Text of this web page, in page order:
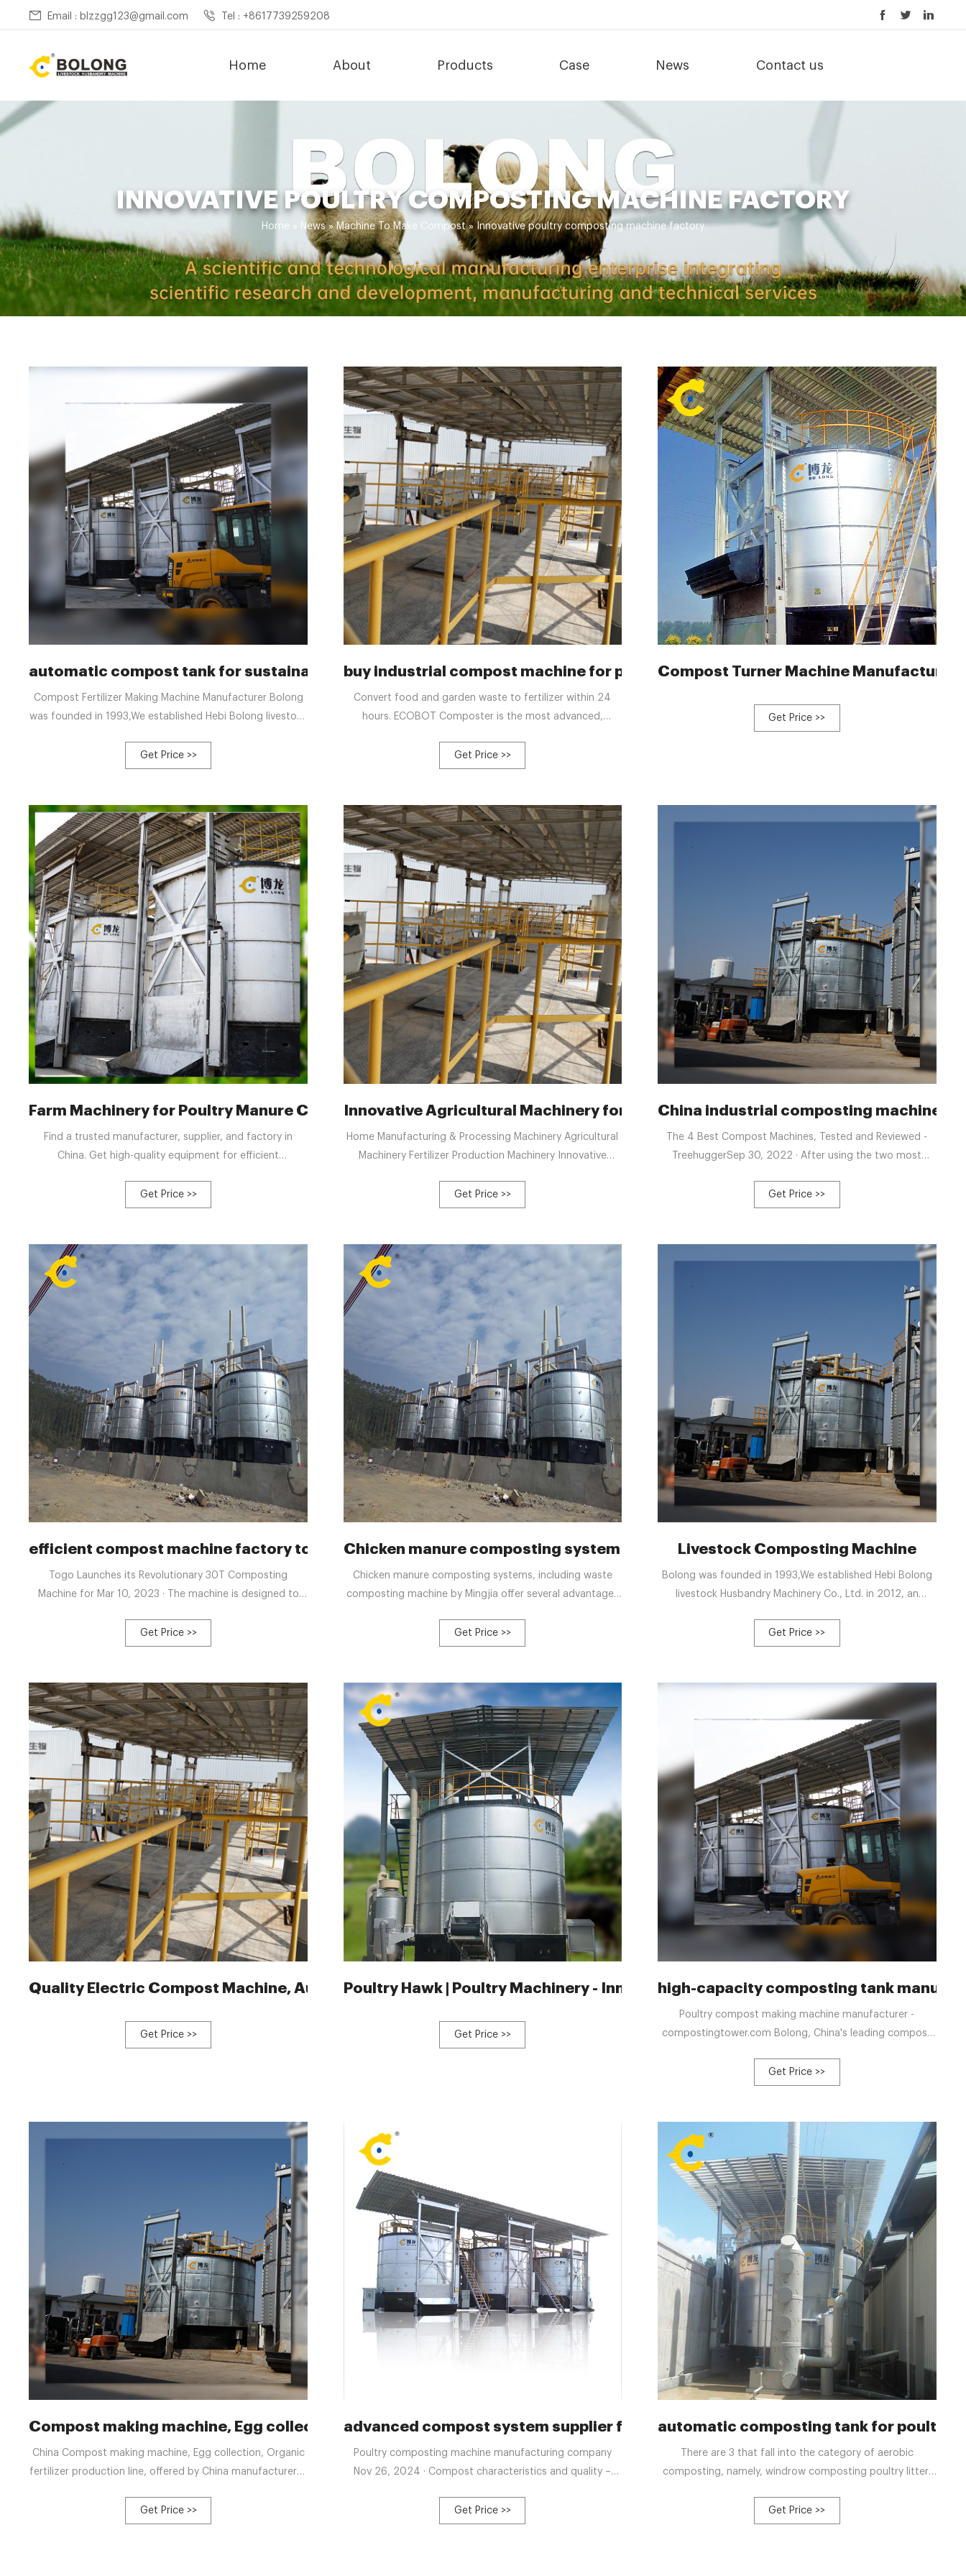
Email : blzzgg123@gmail.com Tel : +8617739259208
Home About Products Case News Contact us
INNOVATIVE POULTRY COMPOSTING MACHINE FACTORY
Home » News»Machine To Make Compost»Innovative poultry composting machine factory
automatic compost tank for sustainable agriculture-Poultry Composting
Compost Fertilizer Making Machine Manufacturer Bolong
was founded in 1993,We established Hebi Bolong livestock
specialized in +8613323926737 blzzgg123@gmail.com
Get Price >>
buy industrial compost machine for poultry waste
Convert food and garden waste to fertilizer within 24
hours. ECOBOT Composter is the most advanced,
compost without labor through an odor free, automatic
Get Price >>
Compost Turner Machine
Get Price >>
Farm Machinery for Poultry Manure Composting: OEM Supplier
Find a trusted manufacturer, supplier, and factory in
China. Get high-quality equipment for efficient
Agriculture Machinery Plastic & Woodworking Machinery
Get Price >>
Innovative Agricultural Machinery for Poultry Waste Composting
Home Manufacturing & Processing Machinery Agricultural
Machinery Fertilizer Production Machinery Innovative
Solutions
Get Price >>
China industrial composting machine-
The 4 Best Compost Machines, Tested and Reviewed -
TreehuggerSep 30, 2022 · After using the two most
the clear winner. Not o +8613323926737
Get Price >>
efficient compost machine factory to reduce waste
Togo Launches its Revolutionary 30T Composting
Machine for Mar 10, 2023 · The machine is designed to
management, with integrated +8613323926737
Get Price >>
Chicken manure composting system Manufacturer & Supplier in
Chicken manure composting systems, including waste
composting machine by Mingjia offer several advantages
composting system create high-quality high compost in
backyard or farm flock.
Get Price >>
Livestock Composting Machine
Bolong was founded in 1993,We established Hebi Bolong
livestock Husbandry Machinery Co., Ltd. in 2012, an
farm equipment, which takes the practicability and
Get Price >>
Quality Electric Compost Machine, Automatic
Get Price >>
Poultry Hawk | Poultry Machinery - Innovative Poultry
Get Price >>
high-capacity composting tank
Poultry compost making machine manufacturer -
compostingtower.com Bolong, China's leading compost
waste into organic fertilizer in seven days
+8613323926737 blzzgg123@gmail.com
Get Price >>
Compost making machine, Egg collection products from China
China Compost making machine, Egg collection, Organic
fertilizer production line, offered by China manufacturer &
Ltd., page1 Menu
Get Price >>
advanced compost system supplier for better compost quality
Poultry composting machine manufacturing company
Nov 26, 2024 · Compost characteristics and quality –
product’s ability and capacity to perform its intended
Get Price >>
automatic composting tank for poultry
There are 3 that fall into the category of aerobic
composting, namely, windrow composting poultry litter,
for poultry waste. Despite their differing procedures for
Get Price >>